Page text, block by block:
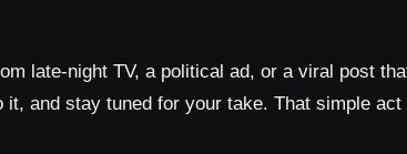
late-night TV, a political ad, or a viral post
and stay tuned for your take. That simple